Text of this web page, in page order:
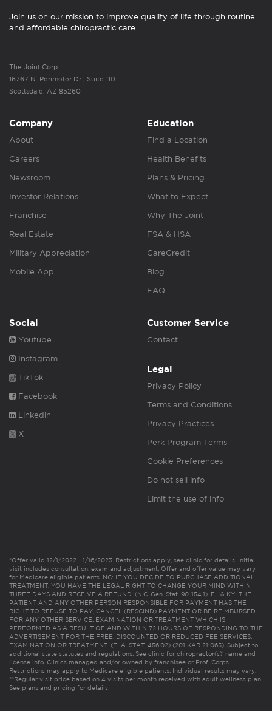
Join us on our mission to improve quality of life through routine
and affordable chiropractic care.
The Joint Corp.
16767 N. Perimeter Dr., Suite 110
Scottsdale, AZ 85260
Company
About
Careers
Newsroom
Investor Relations
Franchise
Real Estate
Military Appreciation
Mobile App
Education
Find a Location
Health Benefits
Plans & Pricing
What to Expect
Why The Joint
FSA & HSA
CareCredit
Blog
FAQ
Social
Youtube
Instagram
TikTok
Facebook
Linkedin
X
Customer Service
Contact
Legal
Privacy Policy
Terms and Conditions
Privacy Practices
Perk Program Terms
Cookie Preferences
Do not sell info
Limit the use of info
*Offer valid 12/1/2022 - 1/16/2023. Restrictions apply, see clinic for details. Initial
visit includes consultation, exam and adjustment. Offer and offer value may vary
for Medicare eligible patients. NC: IF YOU DECIDE TO PURCHASE ADDITIONAL
TREATMENT, YOU HAVE THE LEGAL RIGHT TO CHANGE YOUR MIND WITHIN
THREE DAYS AND RECEIVE A REFUND. (N.C. Gen. Stat. 90-154.1). FL & KY: THE
PATIENT AND ANY OTHER PERSON RESPONSIBLE FOR PAYMENT HAS THE
RIGHT TO REFUSE TO PAY, CANCEL (RESCIND) PAYMENT OR BE REIMBURSED
FOR ANY OTHER SERVICE, EXAMINATION OR TREATMENT WHICH IS
PERFORMED AS A RESULT OF AND WITHIN 72 HOURS OF RESPONDING TO THE
ADVERTISEMENT FOR THE FREE, DISCOUNTED OR REDUCED FEE SERVICES,
EXAMINATION OR TREATMENT. (FLA. STAT. 456.02) (201 KAR 21:065). Subject to
additional state statutes and regulations. See clinic for chiropractor(s)’ name and
license info. Clinics managed and/or owned by franchisee or Prof. Corps.
Restrictions may apply to Medicare eligible patients. Individual results may vary.
**Regular visit price based on 4 visits per month received with adult wellness plan.
See plans and pricing for details